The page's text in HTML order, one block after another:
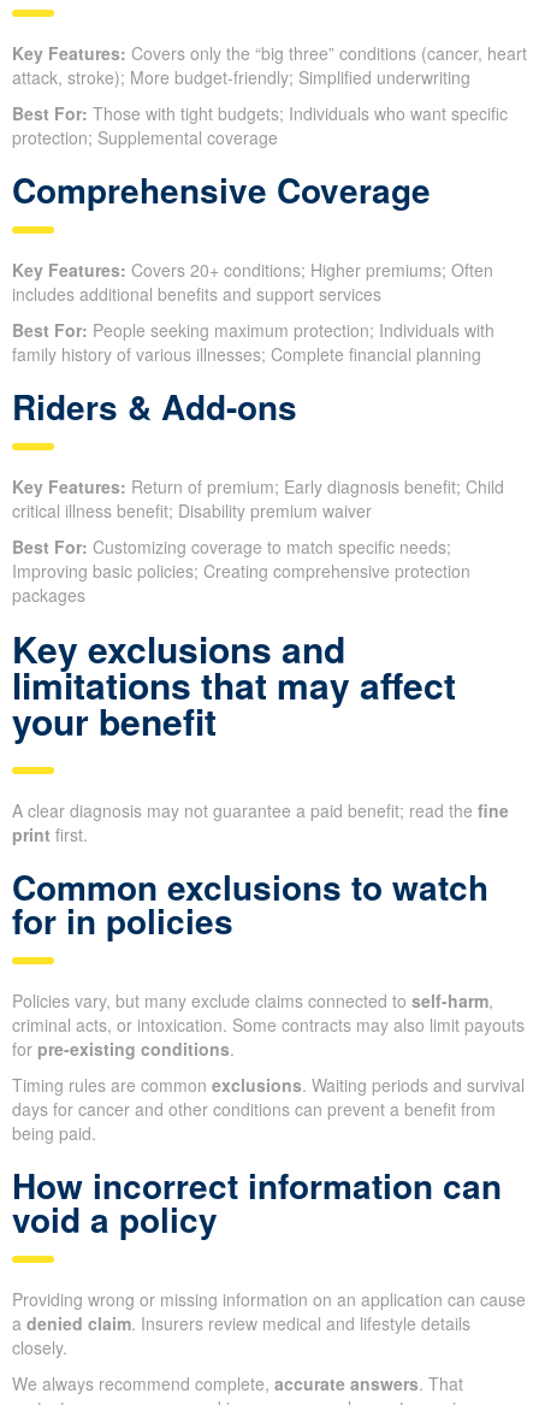
Key Features: Covers only the “big three” conditions (cancer, heart
attack, stroke); More budget-friendly; Simplified underwriting
Best For: Those with tight budgets; Individuals who want specific
protection; Supplemental coverage
Comprehensive Coverage
Key Features: Covers 20+ conditions; Higher premiums; Often
includes additional benefits and support services
Best For: People seeking maximum protection; Individuals with
family history of various illnesses; Complete financial planning
Riders & Add-ons
Key Features: Return of premium; Early diagnosis benefit; Child
critical illness benefit; Disability premium waiver
Best For: Customizing coverage to match specific needs;
Improving basic policies; Creating comprehensive protection
packages
Key exclusions and
limitations that may affect
your benefit
A clear diagnosis may not guarantee a paid benefit; read the fine
print first.
Common exclusions to watch
for in policies
Policies vary, but many exclude claims connected to self-harm,
criminal acts, or intoxication. Some contracts may also limit payouts
for pre-existing conditions.
Timing rules are common exclusions. Waiting periods and survival
days for cancer and other conditions can prevent a benefit from
being paid.
How incorrect information can
void a policy
Providing wrong or missing information on an application can cause
a denied claim. Insurers review medical and lifestyle details
closely.
We always recommend complete, accurate answers. That